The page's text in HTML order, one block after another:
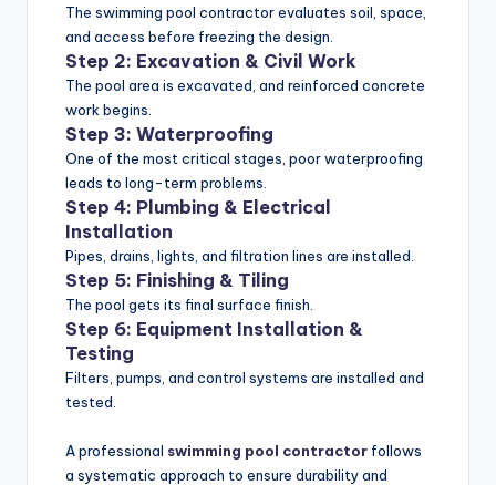
The swimming pool contractor evaluates soil, space,
and access before freezing the design.
Step 2: Excavation & Civil Work
The pool area is excavated, and reinforced concrete
work begins.
Step 3: Waterproofing
One of the most critical stages, poor waterproofing
leads to long-term problems.
Step 4: Plumbing & Electrical
Installation
Pipes, drains, lights, and filtration lines are installed.
Step 5: Finishing & Tiling
The pool gets its final surface finish.
Step 6: Equipment Installation &
Testing
Filters, pumps, and control systems are installed and
tested.
A professional swimming pool contractor follows
a systematic approach to ensure durability and